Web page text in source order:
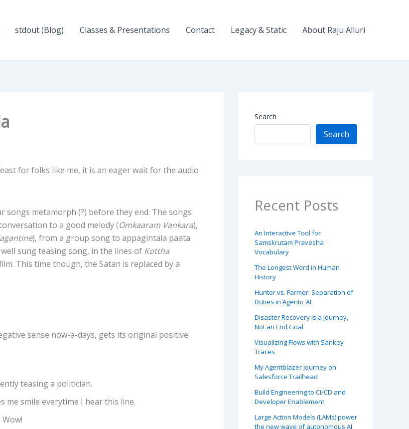
stdout (Blog) Classes & Presentations Contact Legacy & Static About Raju Alluri
for folks like me, it is an eager wait for the audio
metamorph (?) before they end. The songs
to a good melody (Omkaaram Vankara),
), from a group song to appagintala paata
well sung teasing song, in the lines of Kottha
This time though, the Satan is replaced by a
sense now-a-days, gets its original positive
teasing a politician.
me smile everytime I hear this line.
Wow!
Search
Search
Recent Posts
An Interactive Tool for
Samskrutam Pravesha
Vocabulary
The Longest Word in Human
History
Hunter vs. Farmer: Separation of
Duties in Agentic AI
Disaster Recovery is a Journey,
Not an End Goal
Visualizing Flows with Sankey
Traces
My Agentblazer Journey on
Salesforce Trailhead
Build Engineering to CI/CD and
Developer Enablement
Large Action Models (LAMs) power
the new wave of autonomous AI